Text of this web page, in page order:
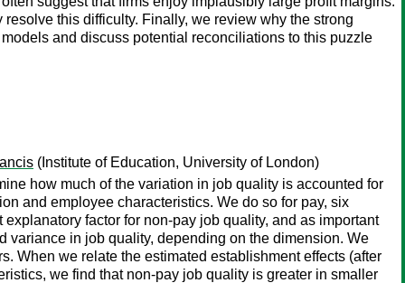
this difficulty. Finally, we review why the strong
and discuss potential reconciliations to this puzzle
(Institute of Education, University of London)
how much of the variation in job quality is accounted for
and employee characteristics. We do so for pay, six
factor for non-pay job quality, and as important
variance in job quality, depending on the dimension. We
When we relate the estimated establishment effects (after
we find that non-pay job quality is greater in smaller